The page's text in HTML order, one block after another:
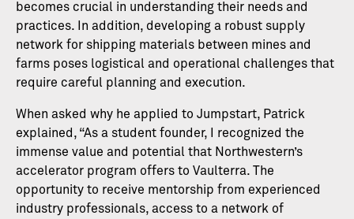
becomes crucial in understanding their needs and
practices. In addition, developing a robust supply
network for shipping materials between mines and
farms poses logistical and operational challenges that
require careful planning and execution.
When asked why he applied to Jumpstart, Patrick
explained, “As a student founder, I recognized the
immense value and potential that Northwestern’s
accelerator program offers to Vaulterra. The
opportunity to receive mentorship from experienced
industry professionals, access to a network of